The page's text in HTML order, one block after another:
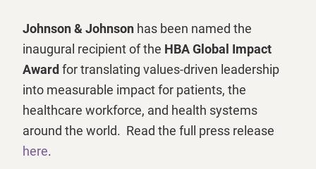
Johnson & Johnson has been named the
inaugural recipient of the HBA Global Impact
Awardfor translating values-driven leadership
into measurable impact for patients, the
healthcare workforce, and health systems
around the world. Read the full press release
here.